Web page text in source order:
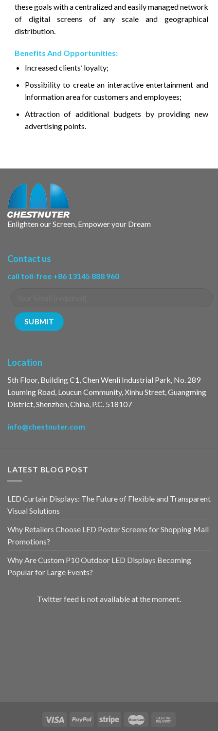
these goals with a centralized and easily managed network
of digital screens of any scale and geographical
distribution.
Benefits And Opportunities:
Increased clients’ loyalty;
Possibility to create an interactive entertainment and
information area for customers and employees;
Attraction of additional budgets by providing new
advertising points.
Enlighten our Screen, Empower your Dream
Contact us
call toll-free +86 13145 888 960
Location
5th Floor, Building C1, Chen Wenli Industrial Park, No. 289
Louming Road, Loucun Community, Xinhu Street, Guangming
District, Shenzhen, China, P.C. 518107
info@chestnuter.com
LATEST BLOG POST
LED Curtain Displays: The Future of Flexible and Transparent
Visual Solutions
Why Retailers Choose LED Poster Screens for Shopping Mall
Promotions?
Why Are Custom P10 Outdoor LED Displays Becoming
Popular for Large Events?
Twitter feed is not available at the moment.